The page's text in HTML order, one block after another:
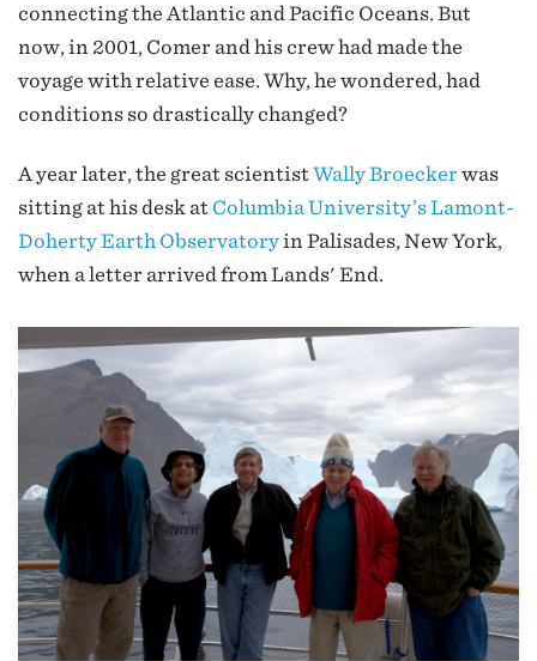
connecting the Atlantic and Pacific Oceans. But
now, in 2001, Comer and his crew had made the
voyage with relative ease. Why, he wondered, had
conditions so drastically changed?
A year later, the great scientistWally Broecker was
sitting at his desk at Columbia University’s Lamont-
Doherty Earth Observatoryin Palisades, New York,
when a letter arrived from Lands' End.